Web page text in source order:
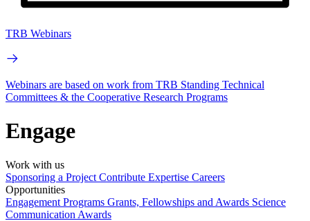
TRB Webinars
Webinars are based on work from TRB Standing Technical
Committees & the Cooperative Research Programs
Engage
Work with us
Sponsoring a Project Contribute Expertise Careers
Opportunities
Engagement Programs Grants, Fellowships and Awards Science
Communication Awards